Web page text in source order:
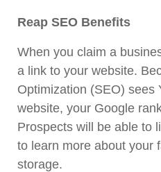
Reap SEO Benefits
When you claim a
a link to your website.
Optimization (SEO) sees
website, your Google
Prospects will be able to
to learn more about your
storage.